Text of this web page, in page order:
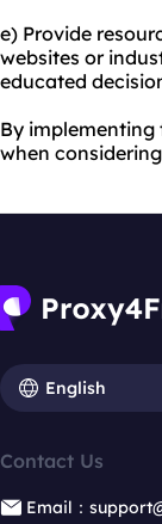
e) Provide
websites or
educated
By implementing
when
English
Contact Us
Email：